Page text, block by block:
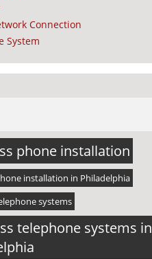
Connection
System
phone installation
installation in Philadelphia
systems
telephone systems in